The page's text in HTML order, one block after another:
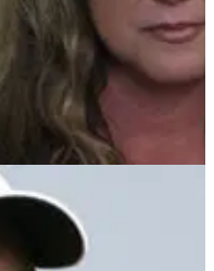
golfers
a new level